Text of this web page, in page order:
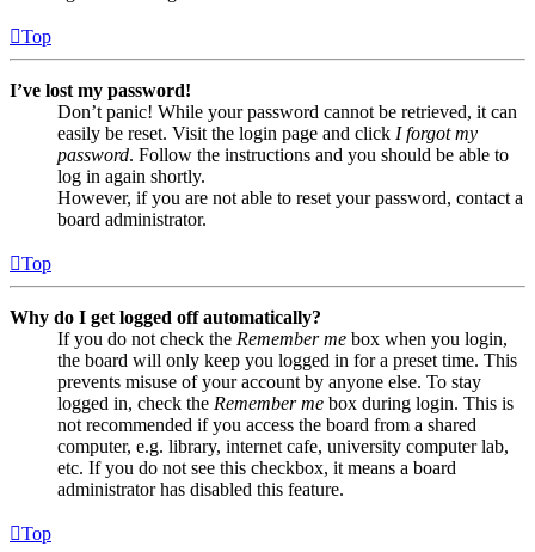
Top
I’ve lost my password!
Don’t panic! While your password cannot be retrieved, it can
easily be reset. Visit the login page and click I forgot my
password. Follow the instructions and you should be able to
log in again shortly.
However, if you are not able to reset your password, contact a
board administrator.
Top
Why do I get logged off automatically?
If you do not check the Remember me box when you login,
the board will only keep you logged in for a preset time. This
prevents misuse of your account by anyone else. To stay
logged in, check the Remember me box during login. This is
not recommended if you access the board from a shared
computer, e.g. library, internet cafe, university computer lab,
etc. If you do not see this checkbox, it means a board
administrator has disabled this feature.
Top